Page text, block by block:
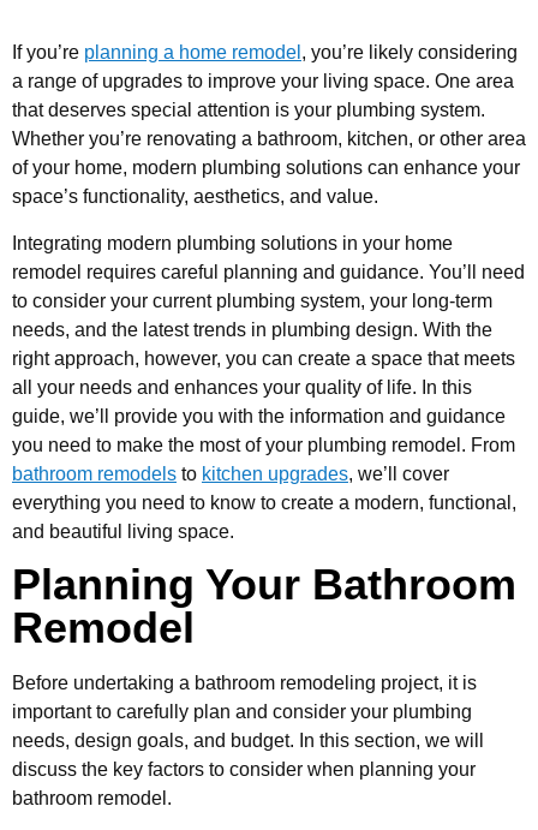
If you’re planning a home remodel , you’re likely considering
a range of upgrades to improve your living space. One area
that deserves special attention is your plumbing system.
Whether you’re renovating a bathroom, kitchen, or other area
of your home, modern plumbing solutions can enhance your
space’s functionality, aesthetics, and value.
Integrating modern plumbing solutions in your home
remodel requires careful planning and guidance. You’ll need
to consider your current plumbing system, your long-term
needs, and the latest trends in plumbing design. With the
right approach, however, you can create a space that meets
all your needs and enhances your quality of life. In this
guide, we’ll provide you with the information and guidance
you need to make the most of your plumbing remodel. From
bathroom remodels to kitchen upgrades, we’ll cover
everything you need to know to create a modern, functional,
and beautiful living space.
Planning Your Bathroom
Remodel
Before undertaking a bathroom remodeling project, it is
important to carefully plan and consider your plumbing
needs, design goals, and budget. In this section, we will
discuss the key factors to consider when planning your
bathroom remodel.